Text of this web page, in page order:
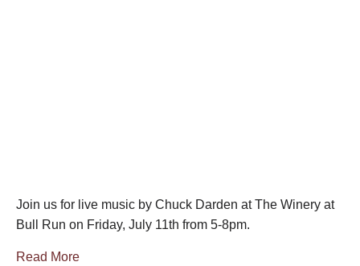
Join us for live music by Chuck Darden at The Winery at
Bull Run on Friday, July 11th from 5-8pm.
Read More